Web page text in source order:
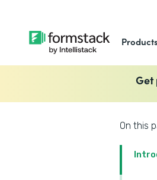
Products
Get
On this